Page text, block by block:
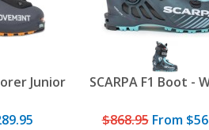
Junior
SCARPA F1 Boot -
$868.95From